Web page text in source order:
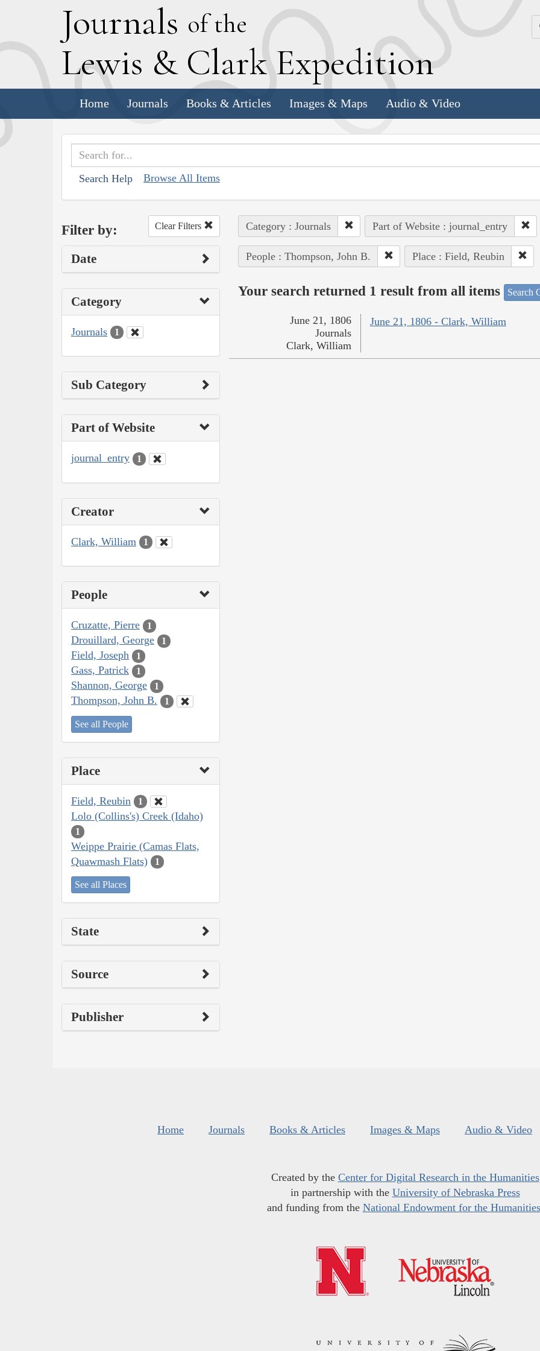
Journals of the
Lewis & Clark Expedition
Home Journals Books & Articles Images & Maps Audio & Video
Search Help Browse All Items
Filter by: Clear Filters
Date
Category
Journals 1
Sub Category
Part of Website
journal_entry 1
Creator
Clark, William 1
People
Cruzatte, Pierre 1
Drouillard, George 1
Field, Joseph 1
Gass, Patrick 1
Shannon, George 1
Thompson, John B. 1
See all People
Place
Field, Reubin 1
Lolo (Collins's) Creek (Idaho)
1
Weippe Prairie (Camas Flats,
Quawmash Flats)
1
See all Places
State
Source
Publisher
Category : Journals Part of Website : journal_entry
People : Thompson, John B. Place : Field, Reubin
Your search returned 1 result from all items Search
June 21, 1806 - Clark, William
June 21, 1806
Journals
Clark, William
Home Journals Books & Articles Images & Maps Audio & Video
Created by the Center for Digital Research in the Humanities
in partnership with the University of Nebraska Press
and funding from the National Endowment for the Humanities